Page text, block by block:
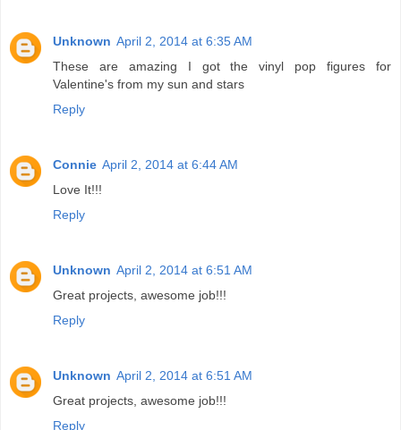
Unknown April 2, 2014 at 6:35 AM
These are amazing I got the vinyl pop figures for
Valentine's from my sun and stars
Reply
Connie April 2, 2014 at 6:44 AM
Love It!!!
Reply
Unknown April 2, 2014 at 6:51 AM
Great projects, awesome job!!!
Reply
Unknown April 2, 2014 at 6:51 AM
Great projects, awesome job!!!
Reply